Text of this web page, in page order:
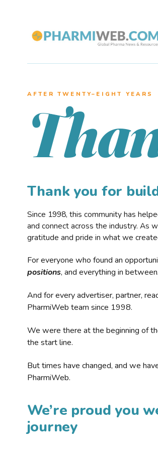
AFTER TWENTY–EIGHT YEARS
Thank you for
Since 1998, this community has
and connect across the industry. As
gratitude and pride in what we
For everyone who found an
positions, and everything in between.
And for every advertiser, partner,
PharmiWeb team since 1998.
We were there at the beginning of
the start line.
But times have changed, and we
PharmiWeb.
We’re proud you
journey